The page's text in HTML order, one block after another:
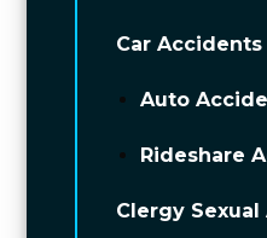
Car Accidents
Auto
Rideshare
Clergy Sexual